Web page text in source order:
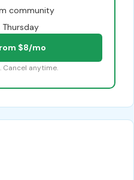
community
$8/mo
. Cancel anytime.